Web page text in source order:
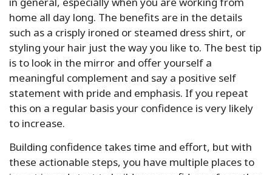
home all day long. The benefits are in the details
such as a crisply ironed or steamed dress shirt, or
styling your hair just the way you like to. The best tip
is to look in the mirror and offer yourself a
meaningful complement and say a positive self
statement with pride and emphasis. If you repeat
this on a regular basis your confidence is very likely
to increase.
Building confidence takes time and effort, but with
these actionable steps, you have multiple places to